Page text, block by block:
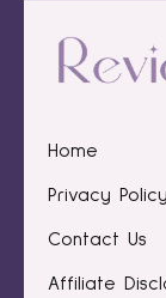
Home
Privacy Policy
Contact Us
Affiliate